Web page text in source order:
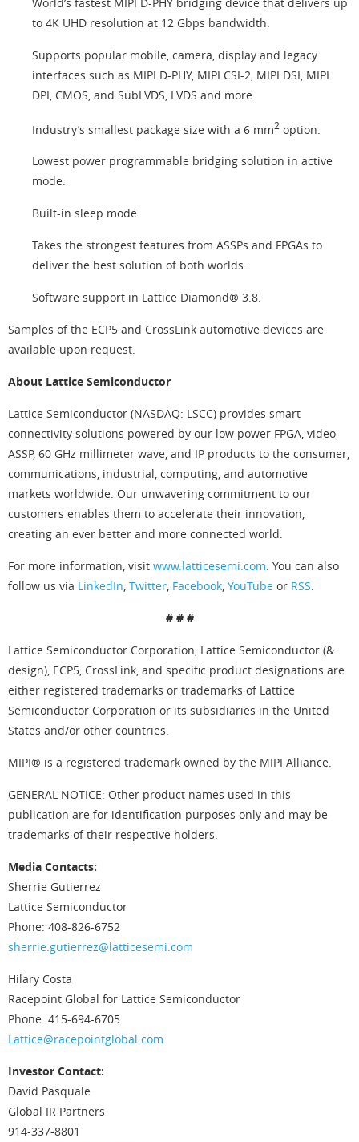
to 4K UHD resolution at 12 Gbps bandwidth.
Supports popular mobile, camera, display and legacy
interfaces such as MIPI D-PHY, MIPI CSI-2, MIPI DSI, MIPI
DPI, CMOS, and SubLVDS, LVDS and more.
Industry’s smallest package size with a 6 mm2 option.
Lowest power programmable bridging solution in active
mode.
Built-in sleep mode.
Takes the strongest features from ASSPs and FPGAs to
deliver the best solution of both worlds.
Software support in Lattice Diamond® 3.8.
Samples of the ECP5 and CrossLink automotive devices are
available upon request.
About Lattice Semiconductor
Lattice Semiconductor (NASDAQ: LSCC) provides smart
connectivity solutions powered by our low power FPGA, video
ASSP, 60 GHz millimeter wave, and IP products to the consumer,
communications, industrial, computing, and automotive
markets worldwide. Our unwavering commitment to our
customers enables them to accelerate their innovation,
creating an ever better and more connected world.
For more information, visit www.latticesemi.com. You can also
follow us via LinkedIn, Twitter, Facebook, YouTube or RSS.
# # #
Lattice Semiconductor Corporation, Lattice Semiconductor (&
design), ECP5, CrossLink, and specific product designations are
either registered trademarks or trademarks of Lattice
Semiconductor Corporation or its subsidiaries in the United
States and/or other countries.
MIPI® is a registered trademark owned by the MIPI Alliance.
GENERAL NOTICE: Other product names used in this
publication are for identification purposes only and may be
trademarks of their respective holders.
Media Contacts:
Sherrie Gutierrez
Lattice Semiconductor
Phone: 408-826-6752
sherrie.gutierrez@latticesemi.com
Hilary Costa
Racepoint Global for Lattice Semiconductor
Phone: 415-694-6705
Lattice@racepointglobal.com
Investor Contact:
David Pasquale
Global IR Partners
914-337-8801